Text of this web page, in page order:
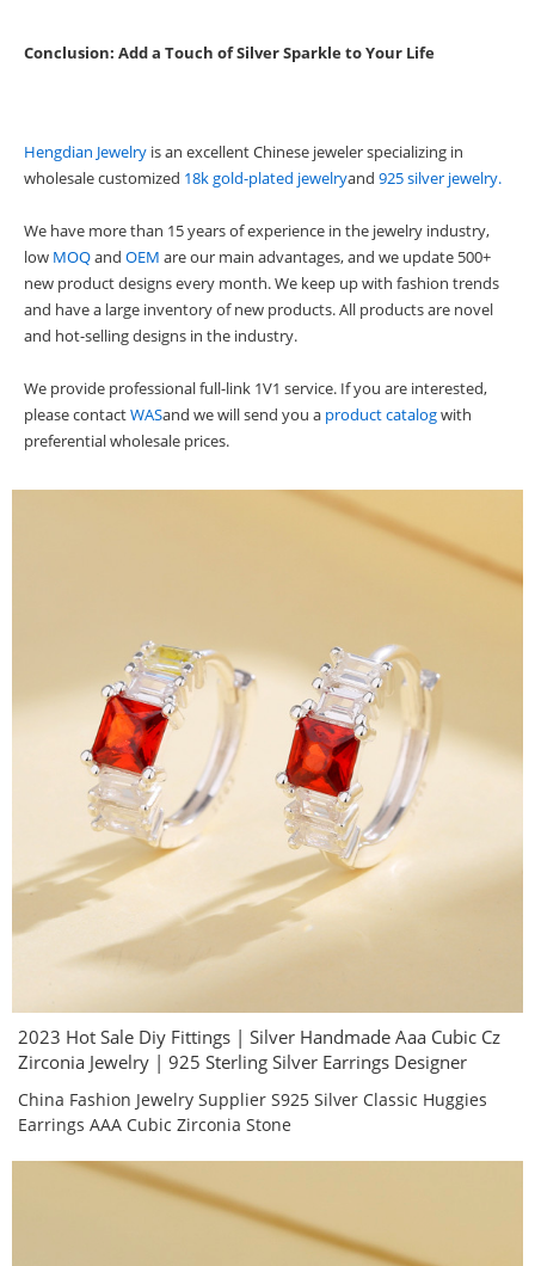
Conclusion: Add a Touch of Silver Sparkle to Your Life
Hengdian Jewelry is an excellent Chinese jeweler specializing in
wholesale customized 18k gold-plated jewelryand 925 silver jewelry.
We have more than 15 years of experience in the jewelry industry,
low MOQand OEM are our main advantages, and we update 500+
new product designs every month. We keep up with fashion trends
and have a large inventory of new products. All products are novel
and hot-selling designs in the industry.
We provide professional full-link 1V1 service. If you are interested,
please contactWASand we will send you a product catalogwith
preferential wholesale prices.
2023 Hot Sale Diy Fittings | Silver Handmade Aaa Cubic Cz
Zirconia Jewelry | 925 Sterling Silver Earrings Designer
China Fashion Jewelry Supplier S925 Silver Classic Huggies
Earrings AAA Cubic Zirconia Stone